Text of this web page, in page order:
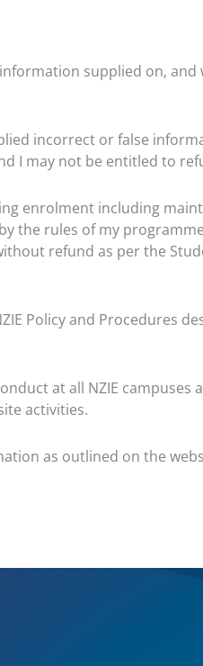
supplied on,
incorrect or false
I may not be entitled to
enrolment including
the rules of my
refund as per the
Policy and Procedures
at all NZIE
activities.
as outlined on the